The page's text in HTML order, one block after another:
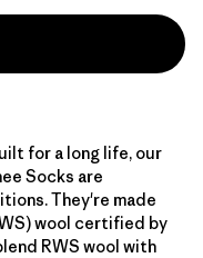
for a long life, our
Socks are
They're made
wool certified by
RWS wool with